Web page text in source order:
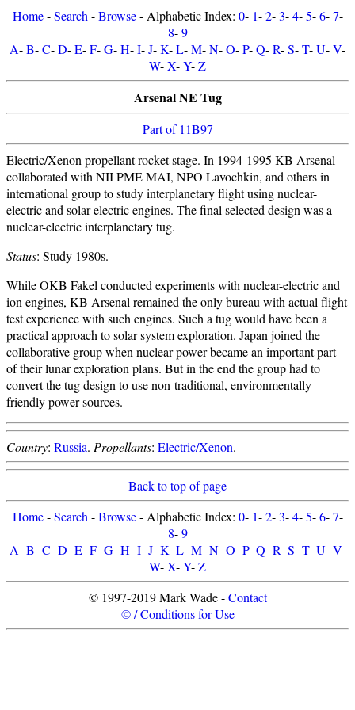
Home-Search -Browse- Alphabetic Index: 0- 1-2-3-4-5-6-7-
8-9
A-B-C-D-E-F-G-H-I-J-K-L-M-N-O-P-Q-R-S-T-U-V-
W-X-Y-Z
Arsenal NE Tug
Part of 11B97
Electric/Xenon propellant rocket stage. In 1994-1995 KB Arsenal
collaborated with NII PME MAI, NPO Lavochkin, and others in
international group to study interplanetary flight using nuclear-
electric and solar-electric engines. The final selected design was a
nuclear-electric interplanetary tug.
Status: Study 1980s.
While OKB Fakel conducted experiments with nuclear-electric and
ion engines, KB Arsenal remained the only bureau with actual flight
test experience with such engines. Such a tug would have been a
practical approach to solar system exploration. Japan joined the
collaborative group when nuclear power became an important part
of their lunar exploration plans. But in the end the group had to
convert the tug design to use non-traditional, environmentally-
friendly power sources.
Country: Russia. Propellants: Electric/Xenon.
Back to top of page
Home-Search -Browse- Alphabetic Index: 0- 1-2-3-4-5-6-7-
8-9
A-B-C-D-E-F-G-H-I-J-K-L-M-N-O-P-Q-R-S-T-U-V-
W-X-Y-Z
© 1997-2019 Mark Wade -Contact
© / Conditions for Use